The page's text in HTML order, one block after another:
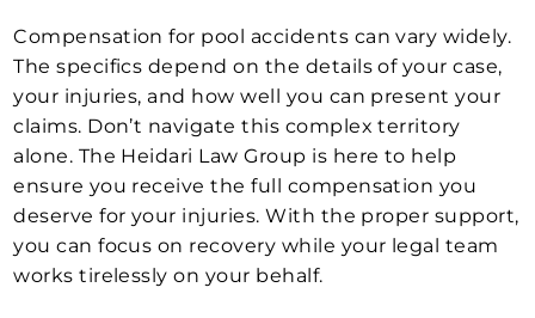
Compensation for pool accidents can vary widely.
The specifics depend on the details of your case,
your injuries, and how well you can present your
claims. Don’t navigate this complex territory
alone. The Heidari Law Group is here to help
ensure you receive the full compensation you
deserve for your injuries. With the proper support,
you can focus on recovery while your legal team
works tirelessly on your behalf.